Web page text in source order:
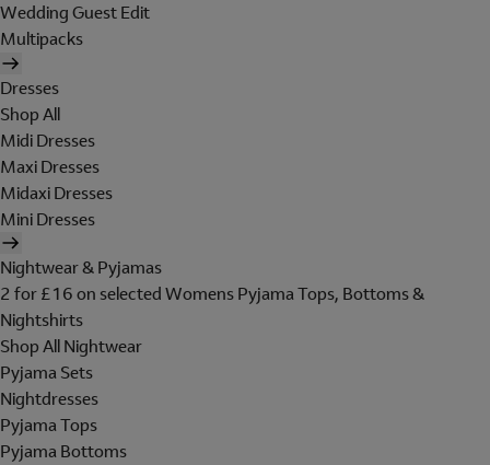
Wedding Guest Edit
Multipacks
Dresses
Shop All
Midi Dresses
Maxi Dresses
Midaxi Dresses
Mini Dresses
Nightwear & Pyjamas
2 for £16 on selected Womens Pyjama Tops, Bottoms &
Nightshirts
Shop All Nightwear
Pyjama Sets
Nightdresses
Pyjama Tops
Pyjama Bottoms